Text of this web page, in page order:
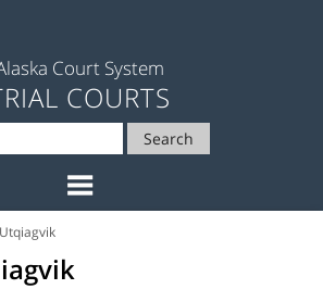
Court System
COURTS
Search